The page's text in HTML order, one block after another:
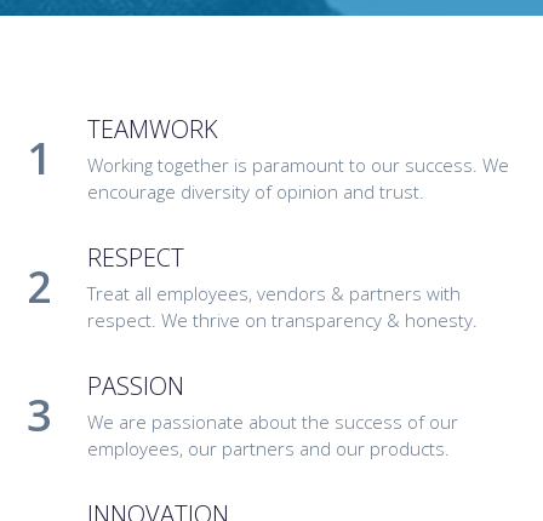
TEAMWORK
Working together is paramount to our success. We
encourage diversity of opinion and trust.
RESPECT
Treat all employees, vendors & partners with
respect. We thrive on transparency & honesty.
PASSION
We are passionate about the success of our
employees, our partners and our products.
INNOVATION